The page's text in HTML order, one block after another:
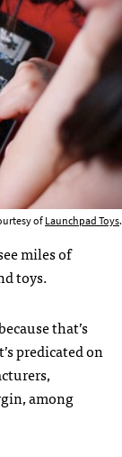
ofLaunchpad Toys.
miles of
toys.
that’s
predicated on
among